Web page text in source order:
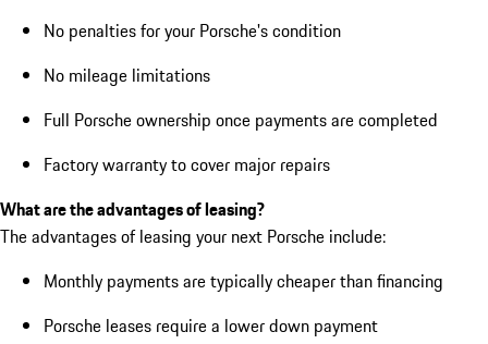
No penalties for your Porsche's condition
No mileage limitations
Full Porsche ownership once payments are completed
Factory warranty to cover major repairs
What are the advantages of leasing?
The advantages of leasing your next Porsche include:
Monthly payments are typically cheaper than financing
Porsche leases require a lower down payment